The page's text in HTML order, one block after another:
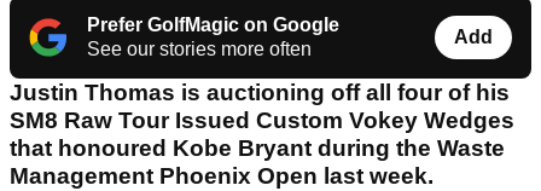
Prefer GolfMagic on Google
See our stories more often
Add
Justin Thomas is auctioning off all four of his
SM8 Raw Tour Issued Custom Vokey Wedges
that honoured Kobe Bryant during the Waste
Management Phoenix Open last week.